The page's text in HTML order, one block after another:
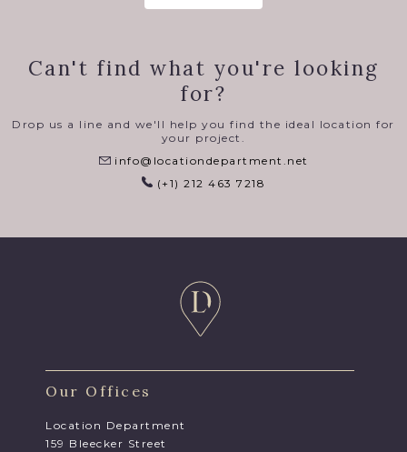
Can't find what you're looking
for?
Drop us a line and we'll help you find the ideal location for
your project.
info@locationdepartment.net
(+1) 212 463 7218
Our Offices
Location Department
159 Bleecker Street